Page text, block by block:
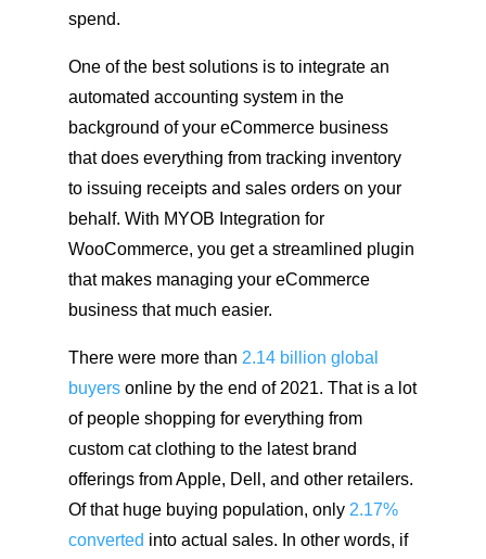
spend.
One of the best solutions is to integrate an
automated accounting system in the
background of your eCommerce business
that does everything from tracking inventory
to issuing receipts and sales orders on your
behalf. With MYOB Integration for
WooCommerce, you get a streamlined plugin
that makes managing your eCommerce
business that much easier.
There were more than 2.14 billion global
buyersonline by the end of 2021. That is a lot
of people shopping for everything from
custom cat clothing to the latest brand
offerings from Apple, Dell, and other retailers.
Of that huge buying population, only 2.17%
converted into actual sales. In other words, if